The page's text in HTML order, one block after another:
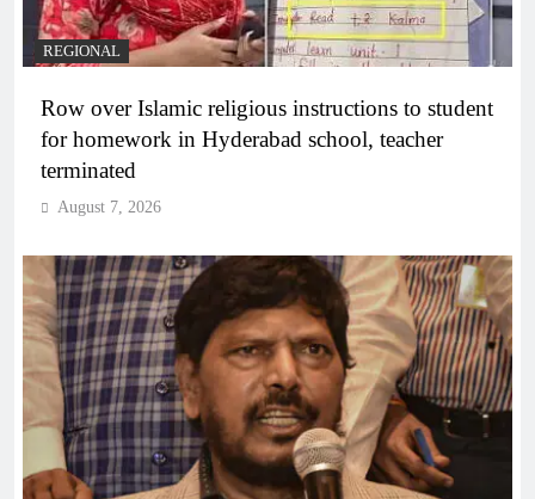
REGIONAL
Row over Islamic religious instructions to student
for homework in Hyderabad school, teacher
terminated
August 7, 2026